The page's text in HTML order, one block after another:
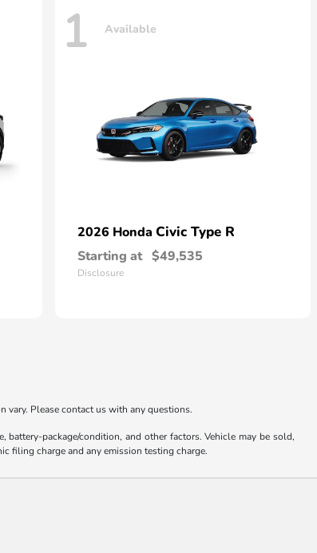
1 Available
2026 Honda Civic Type R
Starting at $49,535
Disclosure
vary. Please contact us with any questions.
package/condition, and other factors. Vehicle may be sold,
filing charge and any emission testing charge.